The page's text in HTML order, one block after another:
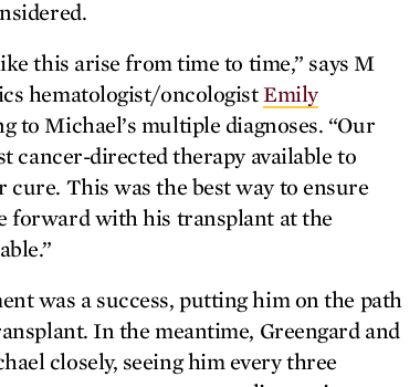
this arise from time to time,” says M
hematologist/oncologistEmily
to Michael’s multiple diagnoses. “Our
cancer-directed therapy available to
cure. This was the best way to ensure
forward with his transplant at the
was a success, putting him on the path
In the meantime, Greengard and
closely, seeing him every three